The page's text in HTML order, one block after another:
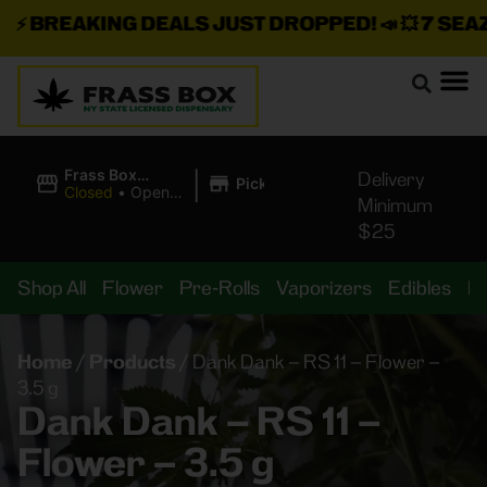
BREAKING DEALS JUST DROPPED!📣 💥7 SEAZ
Frass Box
Cannabis
Closed • Opens
| Pickup
Delivery
Minimum
$25
Shop All Flower Pre-Rolls Vaporizers Edibles
Home / Products / Dank Dank – RS 11 – Flower –
3.5 g
Dank Dank – RS 11 –
Flower – 3.5 g